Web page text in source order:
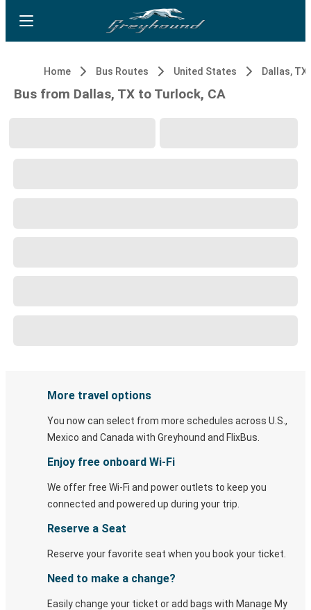
Home Bus Routes United States Dallas, TX
Bus from Dallas, TX to Turlock, CA
More travel options
You now can select from more schedules across U.S.,
Mexico and Canada with Greyhound and FlixBus.
Enjoy free onboard Wi-Fi
We offer free Wi-Fi and power outlets to keep you
connected and powered up during your trip.
Reserve a Seat
Reserve your favorite seat when you book your ticket.
Need to make a change?
Easily change your ticket or add bags with Manage My